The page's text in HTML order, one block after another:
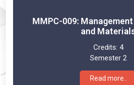
MMPC-009:
and
Credits: 4
Semester 2
Read more..